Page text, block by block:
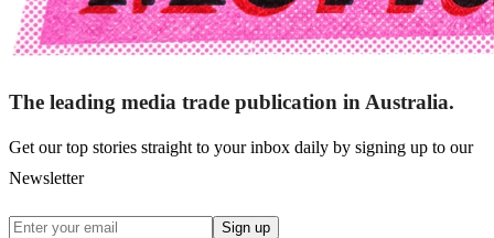
The leading media trade publication in Australia.
Get our top stories straight to your inbox daily by signing up to our
Newsletter
Sign up